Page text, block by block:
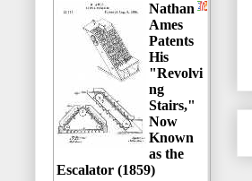
Nathan
Ames
Patents
His
"Revolvi
ng
Stairs,"
Now
Known
as the
Escalator (1859)